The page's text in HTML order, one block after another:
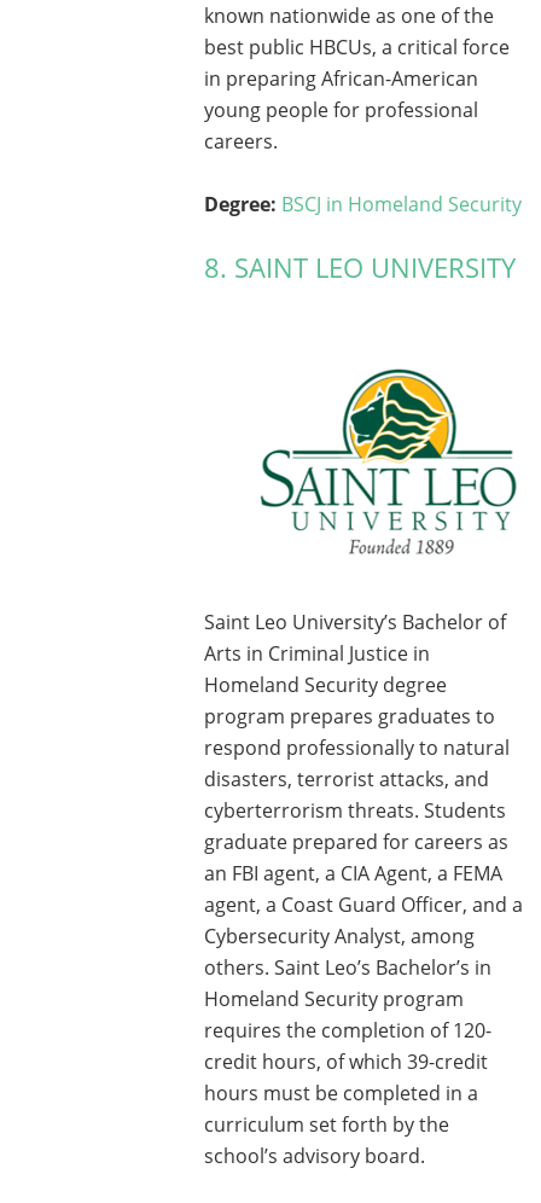
known nationwide as one of the
best public HBCUs, a critical force
in preparing African-American
young people for professional
careers.
Degree: BSCJ in Homeland Security
8. SAINT LEO UNIVERSITY
Saint Leo University’s Bachelor of
Arts in Criminal Justice in
Homeland Security degree
program prepares graduates to
respond professionally to natural
disasters, terrorist attacks, and
cyberterrorism threats. Students
graduate prepared for careers as
an FBI agent, a CIA Agent, a FEMA
agent, a Coast Guard Officer, and a
Cybersecurity Analyst, among
others. Saint Leo’s Bachelor’s in
Homeland Security program
requires the completion of 120-
credit hours, of which 39-credit
hours must be completed in a
curriculum set forth by the
school’s advisory board.